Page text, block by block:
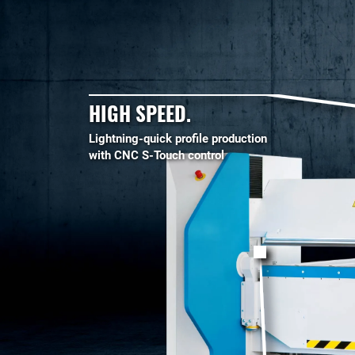
HIGH SPEED.
Lightning-quick profile production
with CNC S-Touch control